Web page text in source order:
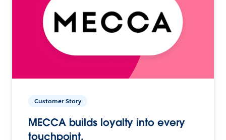
Customer Story
MECCA builds loyalty into every
touchpoint.